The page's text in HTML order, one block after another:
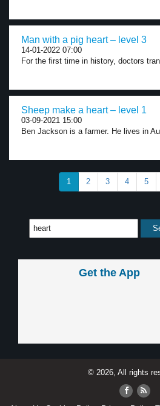
Man with a pig heart – level 3
14-01-2022 07:00
For the first time in history, doctors
Sheep make a heart – level 1
03-09-2021 15:00
Ben Jackson is a farmer. He lives in
1 2 3 4 5
Get the App
© 2026, All rights